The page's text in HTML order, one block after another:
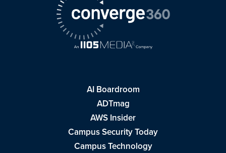
AI Boardroom
ADTmag
AWS Insider
Campus Security Today
Campus Technology